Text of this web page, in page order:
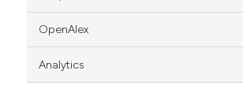
in which section the
was made.
OpenAlex
Analytics